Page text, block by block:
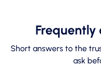
Frequently
Short answers to the
ask